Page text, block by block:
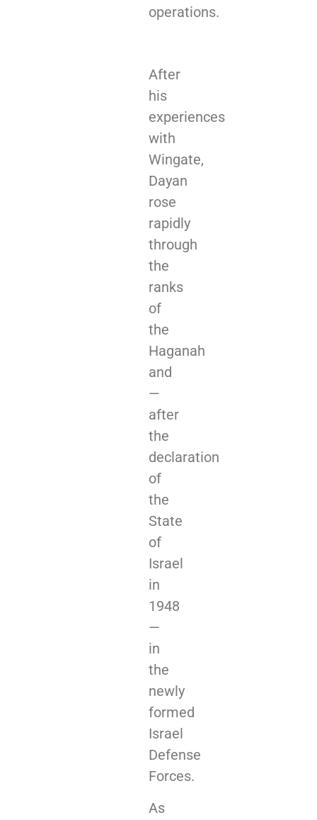
operations.
After
his
experiences
with
Wingate,
Dayan
rose
rapidly
through
the
ranks
of
the
Haganah
and
—
after
the
declaration
of
the
State
of
Israel
in
1948
—
in
the
newly
formed
Israel
Defense
Forces.
As